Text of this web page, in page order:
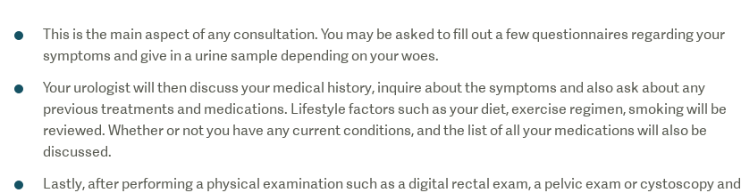
This is the main aspect of any consultation. You may be asked to fill out a few questionnaires regarding your
symptoms and give in a urine sample depending on your woes.
Your urologist will then discuss your medical history, inquire about the symptoms and also ask about any
previous treatments and medications. Lifestyle factors such as your diet, exercise regimen, smoking will be
reviewed. Whether or not you have any current conditions, and the list of all your medications will also be
discussed.
Lastly, after performing a physical examination such as a digital rectal exam, a pelvic exam or cystoscopy and